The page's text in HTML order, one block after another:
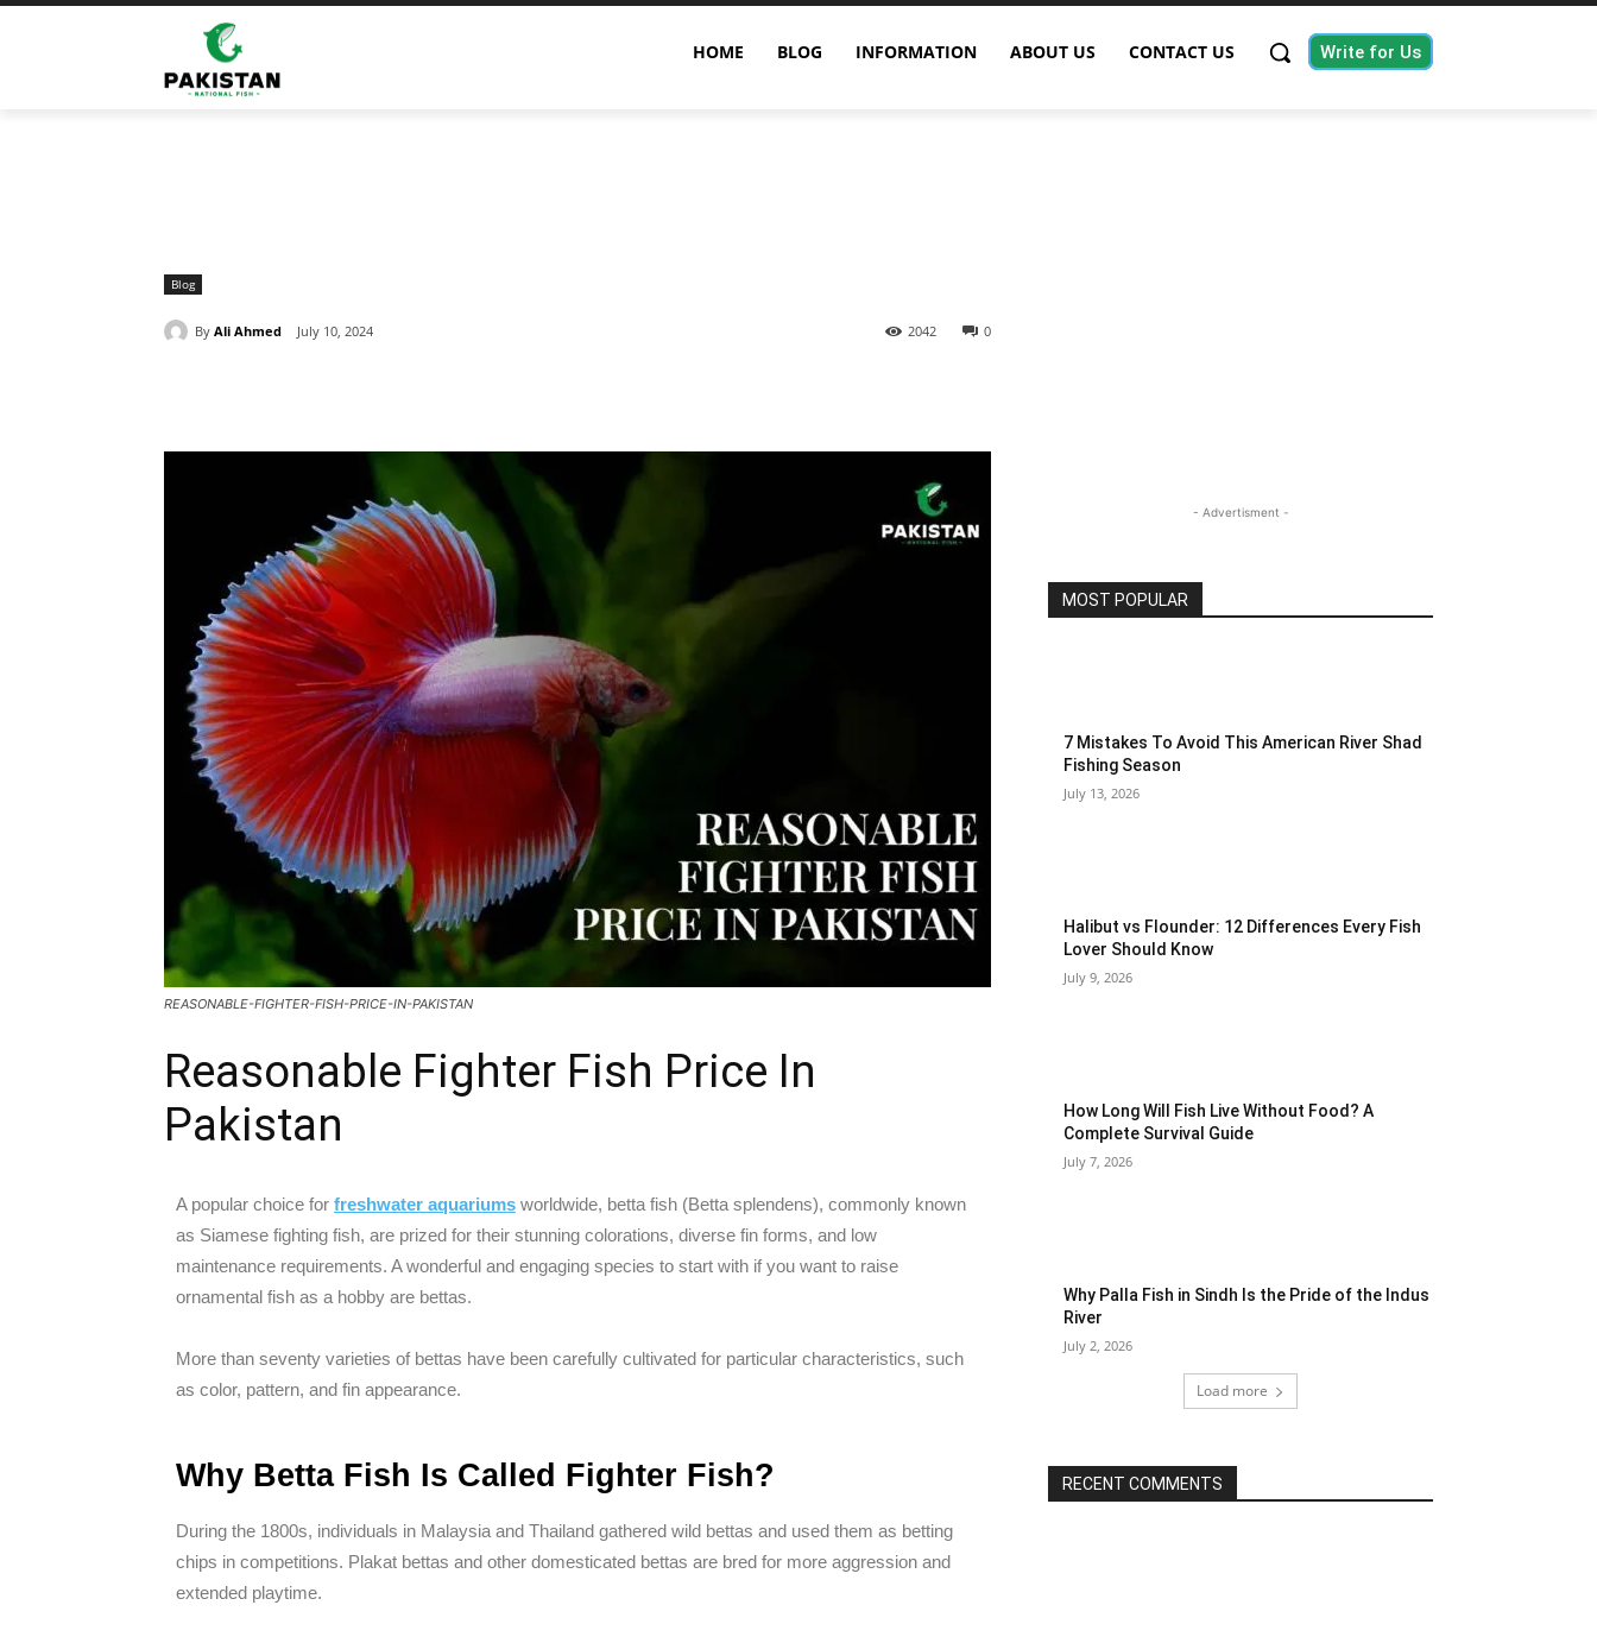
HOME BLOG INFORMATION ABOUT US CONTACT US Write for Us
Home Blog
Blog
By Ali Ahmed July 10, 2024 0
2042
REASONABLE-FIGHTER-FISH-PRICE-IN-PAKISTAN
Reasonable Fighter Fish Price In
Pakistan
A popular choice for freshwater aquariums worldwide, betta fish (Betta splendens), commonly known
as Siamese fighting fish, are prized for their stunning colorations, diverse fin forms, and low
maintenance requirements. A wonderful and engaging species to start with if you want to raise
ornamental fish as a hobby are bettas.
More than seventy varieties of bettas have been carefully cultivated for particular characteristics, such
as color, pattern, and fin appearance.
Why Betta Fish Is Called Fighter Fish?
During the 1800s, individuals in Malaysia and Thailand gathered wild bettas and used them as betting
chips in competitions. Plakat bettas and other domesticated bettas are bred for more aggression and
extended playtime.
- Advertisment -
MOST POPULAR
7 Mistakes To Avoid This American River Shad
Fishing Season
July 13, 2026
Halibut vs Flounder: 12 Differences Every Fish
Lover Should Know
July 9, 2026
How Long Will Fish Live Without Food? A
Complete Survival Guide
July 7, 2026
Why Palla Fish in Sindh Is the Pride of the Indus
River
July 2, 2026
Load more
RECENT COMMENTS